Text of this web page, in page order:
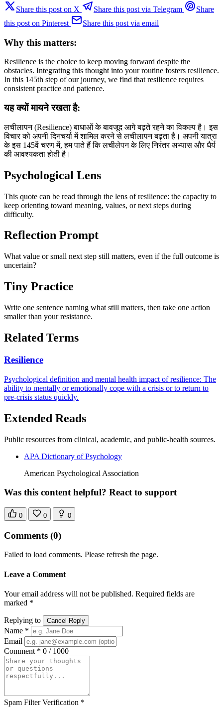
Share this post on X
Share this post via Telegram
Share
this post on Pinterest
Share this post via email
Why this matters:
Resilience is the choice to keep moving forward despite the
obstacles. Integrating this thought into your routine fosters resilience.
In this 145th step of our journey, we find that resilience requires
consistent practice and patience.
यह क्यों मायने रखता है:
लचीलापन (Resilience) बाधाओं के बावजूद आगे बढ़ते रहने का विकल्प है। इस
विचार को अपनी दिनचर्या में शामिल करने से लचीलापन बढ़ता है। अपनी यात्रा
के इस 145वें चरण में, हम पाते हैं कि लचीलेपन के लिए निरंतर अभ्यास और धैर्य
की आवश्यकता होती है।
Psychological Lens
This quote can be read through the lens of resilience: the capacity to
keep orienting toward meaning, values, or next steps during
difficulty.
Reflection Prompt
What value or small next step still matters, even if the full outcome is
uncertain?
Tiny Practice
Write one sentence naming what still matters, then take one action
smaller than your resistance.
Related Terms
Resilience
Psychological definition and mental health impact of resilience: The
ability to mentally or emotionally cope with a crisis or to return to
pre-crisis status quickly.
Extended Reads
Public resources from clinical, academic, and public-health sources.
APA Dictionary of Psychology
American Psychological Association
Was this content helpful? React to support
0 0 0
Comments (0)
Failed to load comments. Please refresh the page.
Leave a Comment
Your email address will not be published. Required fields are
marked *
Replying to Cancel Reply
Name *
Email
Comment * 0 / 1000
Spam Filter Verification *